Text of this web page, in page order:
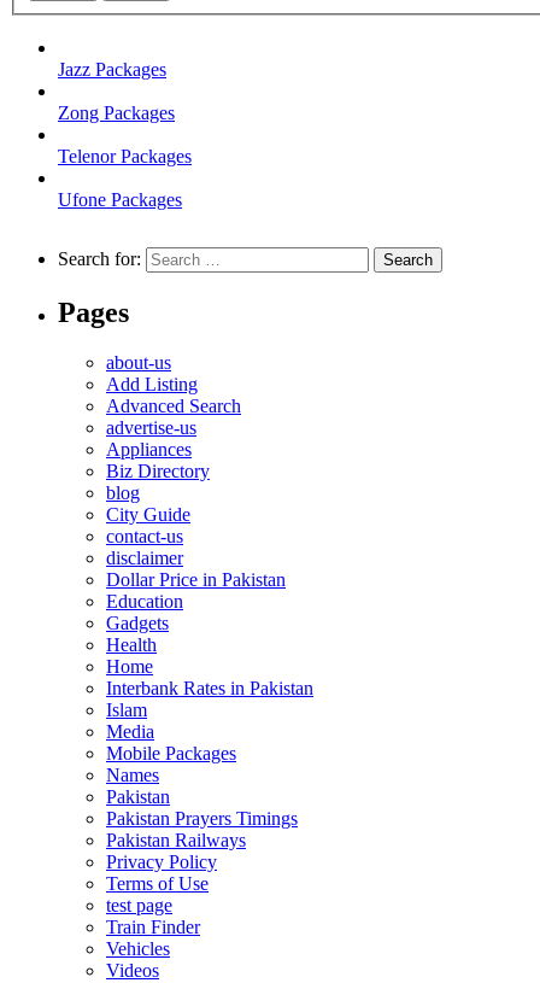
Jazz Packages
Zong Packages
Telenor Packages
Ufone Packages
Search for:
Pages
about-us
Add Listing
Advanced Search
advertise-us
Appliances
Biz Directory
blog
City Guide
contact-us
disclaimer
Dollar Price in Pakistan
Education
Gadgets
Health
Home
Interbank Rates in Pakistan
Islam
Media
Mobile Packages
Names
Pakistan
Pakistan Prayers Timings
Pakistan Railways
Privacy Policy
Terms of Use
test page
Train Finder
Vehicles
Videos